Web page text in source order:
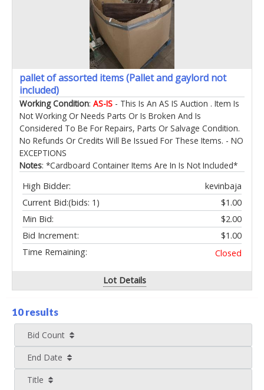
pallet of assorted items (Pallet and gaylord not
included)
Working Condition: AS-IS - This Is An AS IS Auction . Item Is
Not Working Or Needs Parts Or Is Broken And Is
Considered To Be For Repairs, Parts Or Salvage Condition.
No Refunds Or Credits Will Be Issued For These Items. - NO
EXCEPTIONS
Notes: *Cardboard Container Items Are In Is Not Included*
High Bidder:
kevinbaja
Current Bid:
$1.00
(bids: 1)
Min Bid:
$2.00
Bid Increment:
$1.00
Time Remaining:
Closed
Lot Details
10 results
Bid Count
End Date
Title